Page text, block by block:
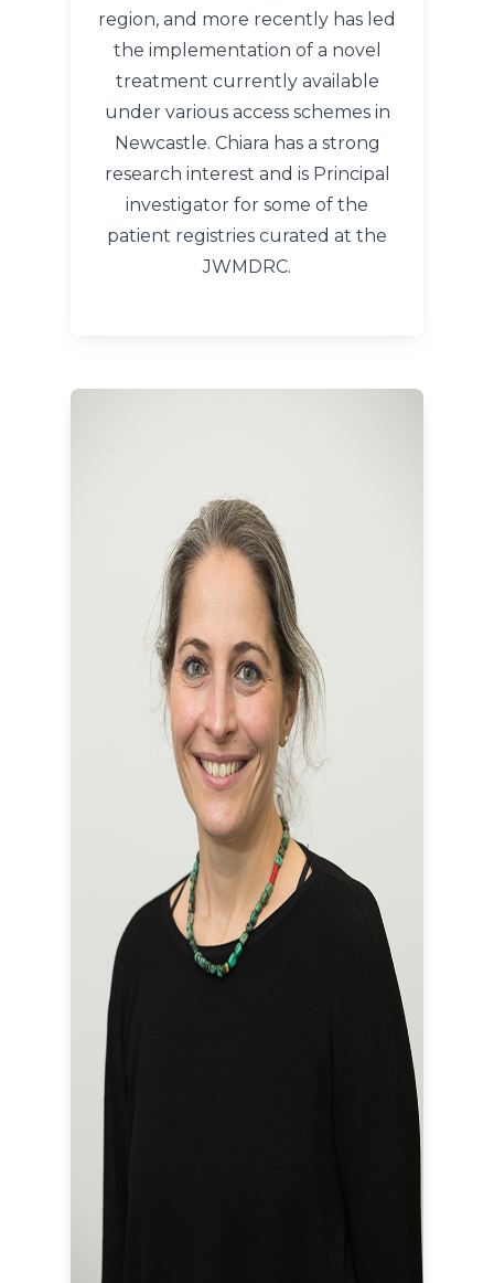
region, and more recently has led
the implementation of a novel
treatment currently available
under various access schemes in
Newcastle. Chiara has a strong
research interest and is Principal
investigator for some of the
patient registries curated at the
JWMDRC.